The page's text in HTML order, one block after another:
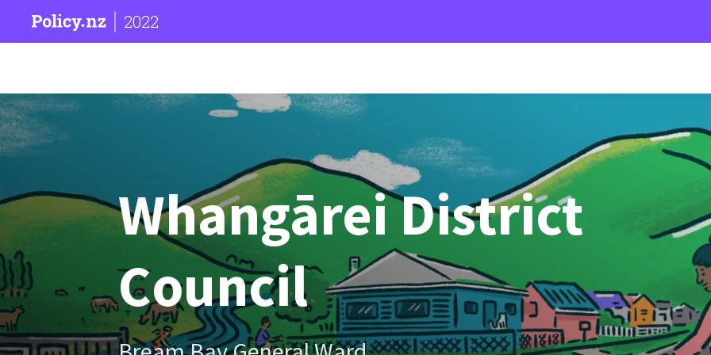
2022
Whangārei District
Council